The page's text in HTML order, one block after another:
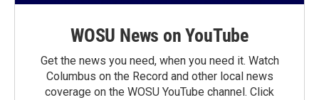
WOSU News on YouTube
Get the news you need, when you need it. Watch
Columbus on the Record and other local news
coverage on the WOSU YouTube channel. Click